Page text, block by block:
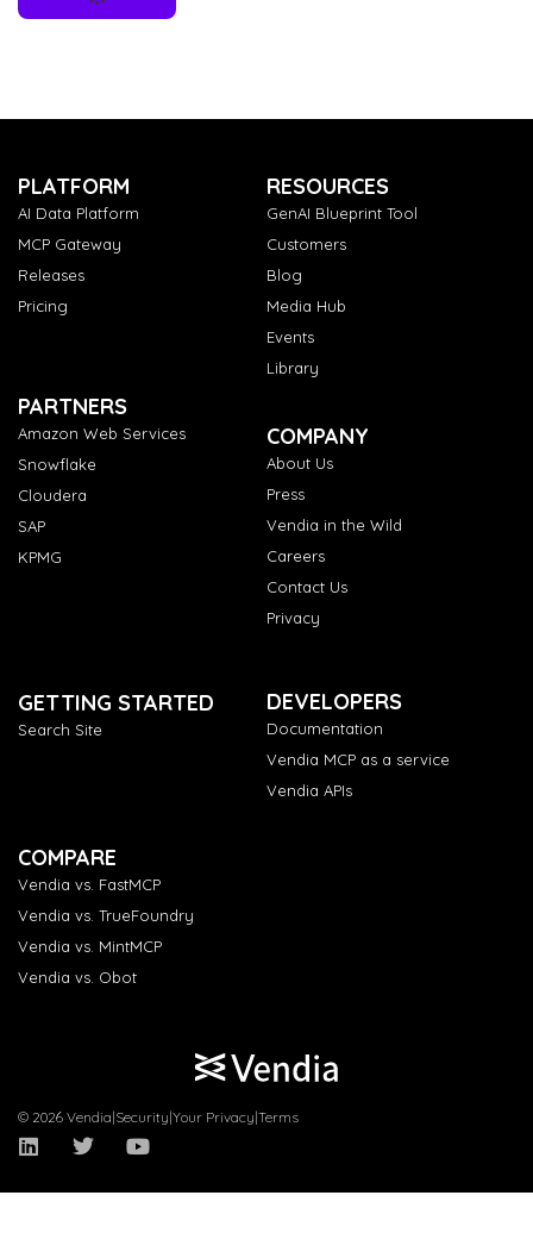
PLATFORM
AI Data Platform
MCP Gateway
Releases
Pricing
RESOURCES
GenAI Blueprint Tool
Customers
Blog
Media Hub
Events
Library
PARTNERS
Amazon Web Services
Snowflake
Cloudera
SAP
KPMG
COMPANY
About Us
Press
Vendia in the Wild
Careers
Contact Us
Privacy
GETTING STARTED
Search Site
DEVELOPERS
Documentation
Vendia MCP as a service
Vendia APIs
COMPARE
Vendia vs. FastMCP
Vendia vs. TrueFoundry
Vendia vs. MintMCP
Vendia vs. Obot
© 2026 Vendia|Security|Your Privacy|Terms